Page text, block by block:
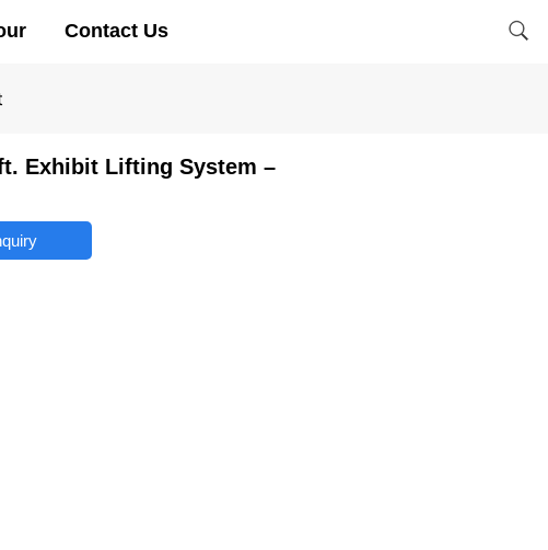
Contact Us
Exhibit Lifting System –